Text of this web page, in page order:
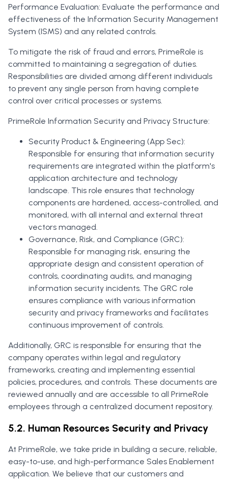
Performance Evaluation: Evaluate the performance and
effectiveness of the Information Security Management
System (ISMS) and any related controls.
To mitigate the risk of fraud and errors, PrimeRole is
committed to maintaining a segregation of duties.
Responsibilities are divided among different individuals
to prevent any single person from having complete
control over critical processes or systems.
PrimeRole Information Security and Privacy Structure:
Security Product & Engineering (App Sec):
Responsible for ensuring that information security
requirements are integrated within the platform's
application architecture and technology
landscape. This role ensures that technology
components are hardened, access-controlled, and
monitored, with all internal and external threat
vectors managed.
Governance, Risk, and Compliance (GRC):
Responsible for managing risk, ensuring the
appropriate design and consistent operation of
controls, coordinating audits, and managing
information security incidents. The GRC role
ensures compliance with various information
security and privacy frameworks and facilitates
continuous improvement of controls.
Additionally, GRC is responsible for ensuring that the
company operates within legal and regulatory
frameworks, creating and implementing essential
policies, procedures, and controls. These documents are
reviewed annually and are accessible to all PrimeRole
employees through a centralized document repository.
5.2. Human Resources Security and Privacy
At PrimeRole, we take pride in building a secure, reliable,
easy-to-use, and high-performance Sales Enablement
application. We believe that our customers and